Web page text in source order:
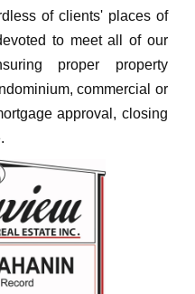
of clients' places of
to meet all of our
proper property
commercial or
approval, closing